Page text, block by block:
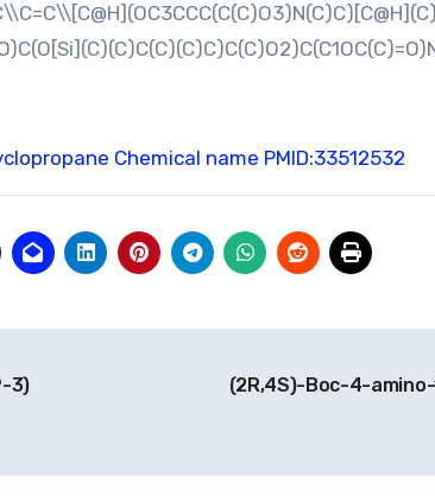
Chemical name PMID:33512532
3)
(2R,4S)-Boc-4-